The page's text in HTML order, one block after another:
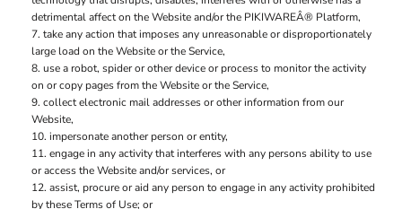
detrimental affect on the Website and/or the PIKIWAREÂ® Platform,
take any action that imposes any unreasonable or disproportionately
large load on the Website or the Service,
use a robot, spider or other device or process to monitor the activity
on or copy pages from the Website or the Service,
collect electronic mail addresses or other information from our
Website,
impersonate another person or entity,
engage in any activity that interferes with any persons ability to use
or access the Website and/or services, or
assist, procure or aid any person to engage in any activity prohibited
by these Terms of Use; or